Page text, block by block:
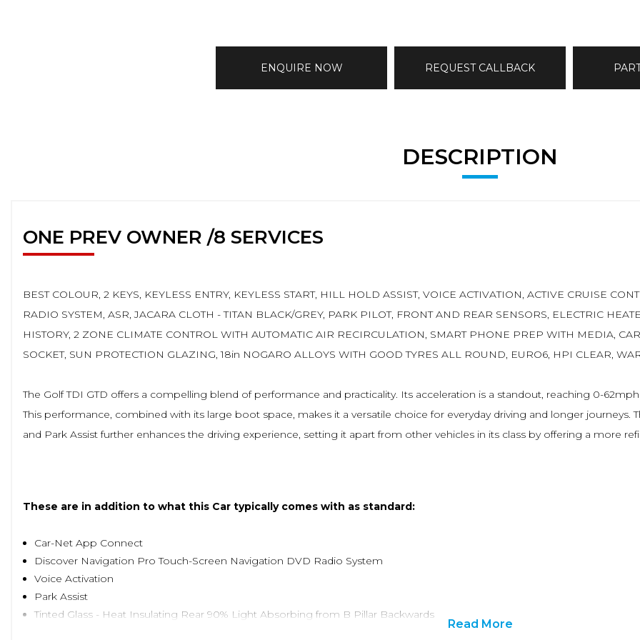
ENQUIRE NOW REQUEST CALLBACK
DESCRIPTION
ONE PREV OWNER /8 SERVICES
BEST COLOUR, 2 KEYS, KEYLESS ENTRY, KEYLESS START, HILL HOLD ASSIST, VOICE ACTIVATION, ACTIVE CRUISE
RADIO SYSTEM, ASR, JACARA CLOTH - TITAN BLACK/GREY, PARK PILOT, FRONT AND REAR SENSORS, ELECTRIC
HISTORY, 2 ZONE CLIMATE CONTROL WITH AUTOMATIC AIR RECIRCULATION, SMART PHONE PREP WITH MEDIA,
SOCKET, SUN PROTECTION GLAZING, 18in NOGARO ALLOYS WITH GOOD TYRES ALL ROUND, EURO6, HPI CLEAR,
The Golf TDI GTD offers a compelling blend of performance and practicality. Its acceleration is a standout, reaching 0-
This performance, combined with its large boot space, makes it a versatile choice for everyday driving and longer journeys.
and Park Assist further enhances the driving experience, setting it apart from other vehicles in its class by offering a more
These are in addition to what this Car typically comes with as standard:
Car-Net App Connect
Discover Navigation Pro Touch-Screen Navigation DVD Radio System
Voice Activation
Park Assist
Tinted Glass - Heat Insulating Rear 90% Light Absorbing from B Pillar Backwards
Read More